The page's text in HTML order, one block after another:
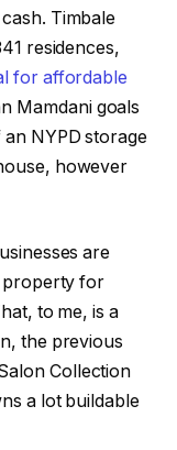
Timbale
residences,
for affordable
Mamdani goals
NYPD storage
however
are
property for
to me, is a
the previous
Collection
a lot buildable